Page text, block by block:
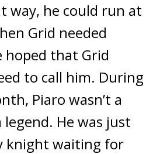
way, he could run at
Grid needed
hoped that Grid
to call him. During
Piaro wasn’t a
He was just
knight waiting for